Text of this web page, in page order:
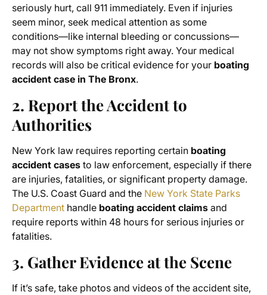
seriously hurt, call 911 immediately. Even if injuries
seem minor, seek medical attention as some
conditions—like internal bleeding or concussions—
may not show symptoms right away. Your medical
records will also be critical evidence for your boating
accident case in The Bronx.
2. Report the Accident to
Authorities
New York law requires reporting certain boating
accident cases to law enforcement, especially if there
are injuries, fatalities, or significant property damage.
The U.S. Coast Guard and the New York State Parks
Department handle boating accident claims and
require reports within 48 hours for serious injuries or
fatalities.
3. Gather Evidence at the Scene
If it’s safe, take photos and videos of the accident site,